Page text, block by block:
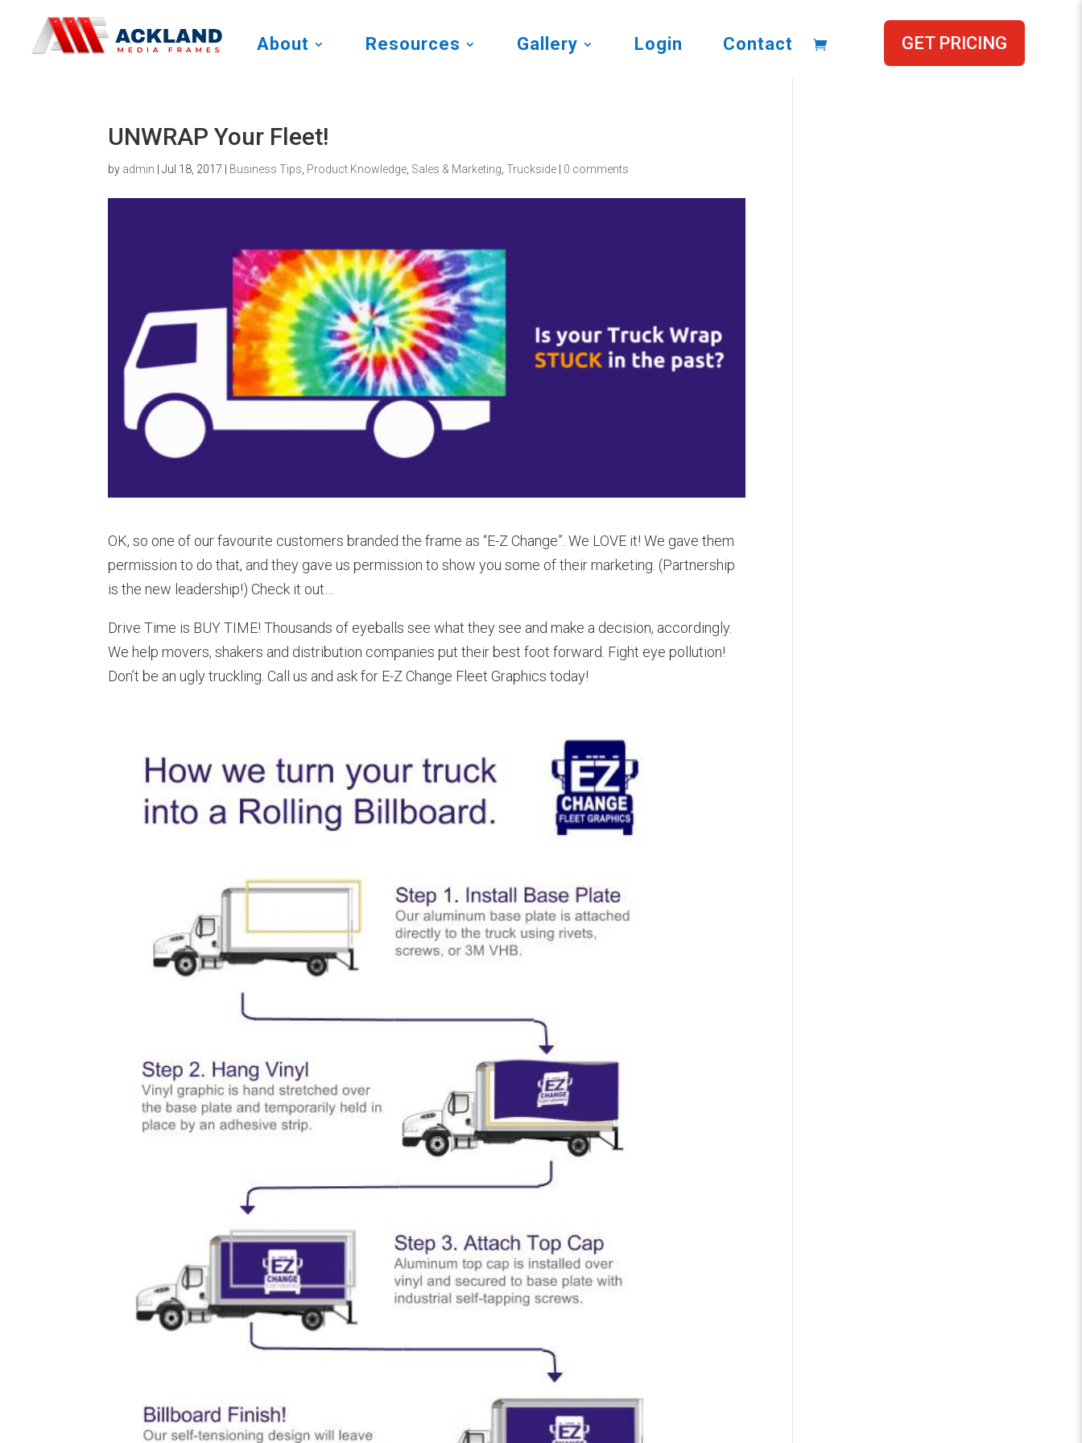
About Resources Gallery Login Contact GET PRICING
UNWRAP Your Fleet!
by admin |Jul 18, 2017 Business Tips Product Knowledge Sales & Marketing ,Truckside 0 comments
OK, so one of our favourite customers branded the frame as “E-Z Change”. We LOVE it! We gave them
permission to do that, and they gave us permission to show you some of their marketing. (Partnership
is the new leadership!) Check it out…
Drive Time is BUY TIME! Thousands of eyeballs see what they see and make a decision, accordingly.
We help movers, shakers and distribution companies put their best foot forward. Fight eye pollution!
Don’t be an ugly truckling. Call us and ask for E-Z Change Fleet Graphics today!